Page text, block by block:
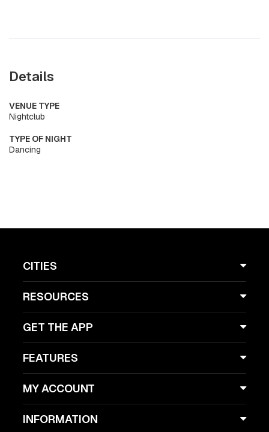
Details
VENUE TYPE
Nightclub
TYPE OF NIGHT
Dancing
CITIES
RESOURCES
GET THE APP
FEATURES
MY ACCOUNT
INFORMATION